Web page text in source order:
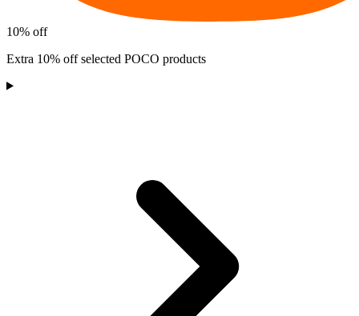
10% off
Extra 10% off selected POCO products